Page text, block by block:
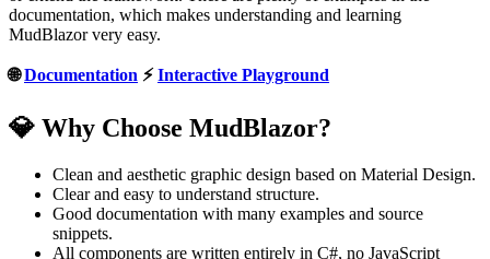
documentation, which makes understanding and learning
MudBlazor very easy.
🌐Documentation ⚡Interactive Playground
💎 Why Choose MudBlazor?
Clean and aesthetic graphic design based on Material Design.
Clear and easy to understand structure.
Good documentation with many examples and source
snippets.
All components are written entirely in C#, no JavaScript